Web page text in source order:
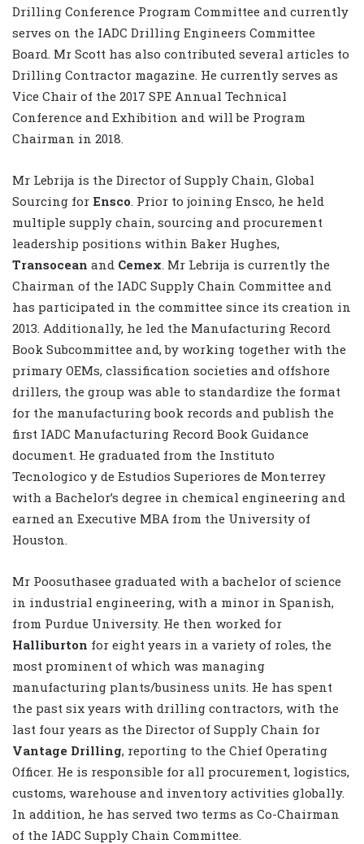
Drilling Conference Program Committee and currently
serves on the IADC Drilling Engineers Committee
Board. Mr Scott has also contributed several articles to
Drilling Contractor magazine. He currently serves as
Vice Chair of the 2017 SPE Annual Technical
Conference and Exhibition and will be Program
Chairman in 2018.
Mr Lebrija is the Director of Supply Chain, Global
Sourcing for Ensco . Prior to joining Ensco, he held
multiple supply chain, sourcing and procurement
leadership positions within Baker Hughes,
Transocean and Cemex . Mr Lebrija is currently the
Chairman of the IADC Supply Chain Committee and
has participated in the committee since its creation in
2013. Additionally, he led the Manufacturing Record
Book Subcommittee and, by working together with the
primary OEMs, classification societies and offshore
drillers, the group was able to standardize the format
for the manufacturing book records and publish the
first IADC Manufacturing Record Book Guidance
document. He graduated from the Instituto
Tecnologico y de Estudios Superiores de Monterrey
with a Bachelor’s degree in chemical engineering and
earned an Executive MBA from the University of
Houston.
Mr Poosuthasee graduated with a bachelor of science
in industrial engineering, with a minor in Spanish,
from Purdue University. He then worked for
Halliburton for eight years in a variety of roles, the
most prominent of which was managing
manufacturing plants/business units. He has spent
the past six years with drilling contractors, with the
last four years as the Director of Supply Chain for
Vantage Drilling, reporting to the Chief Operating
Officer. He is responsible for all procurement, logistics,
customs, warehouse and inventory activities globally.
In addition, he has served two terms as Co-Chairman
of the IADC Supply Chain Committee.